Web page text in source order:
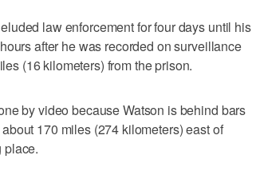
law enforcement for four days until his
after he was recorded on surveillance
(16 kilometers) from the prison.
by video because Watson is behind bars
170 miles (274 kilometers) east of
place.